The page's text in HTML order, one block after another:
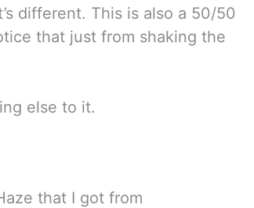
different. This is also a 50/50
that just from shaking the
else to it.
that I got from